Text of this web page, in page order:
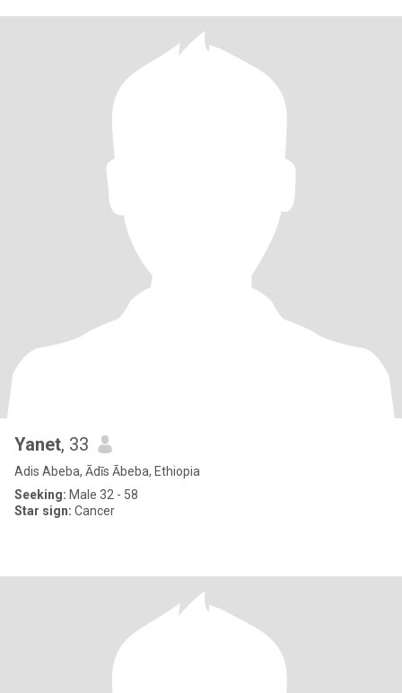
Yanet, 33
Adis Abeba, Ādīs Ābeba, Ethiopia
Seeking: Male 32 - 58
Star sign: Cancer